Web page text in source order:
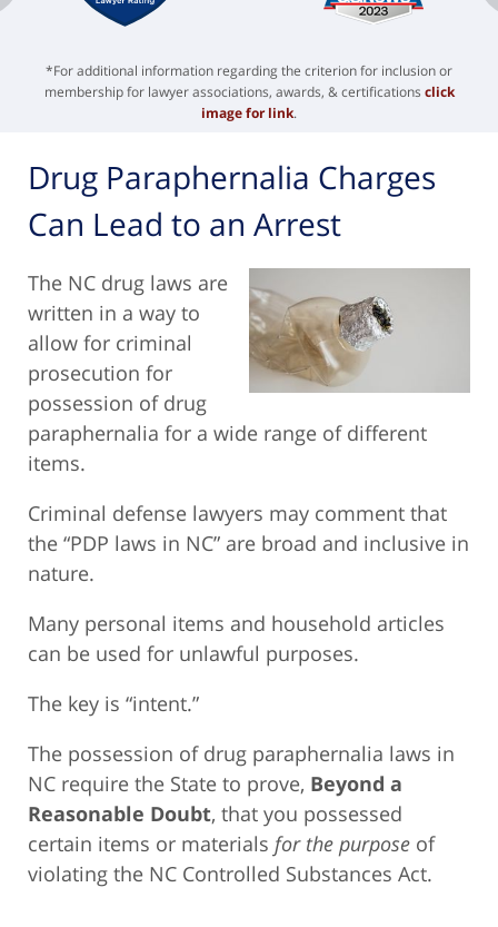
*For additional information regarding the criterion for inclusion or
membership for lawyer associations, awards, & certifications click
image for link.
Drug Paraphernalia Charges
Can Lead to an Arrest
The NC drug laws are
written in a way to
allow for criminal
prosecution for
possession of drug
paraphernalia for a wide range of different
items.
Criminal defense lawyers may comment that
the “PDP laws in NC” are broad and inclusive in
nature.
Many personal items and household articles
can be used for unlawful purposes.
The key is “intent.”
The possession of drug paraphernalia laws in
NC require the State to prove, Beyond a
Reasonable Doubt, that you possessed
certain items or materials for the purpose of
violating the NC Controlled Substances Act.